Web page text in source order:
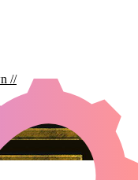
// ISILU,
| VIZIER OF